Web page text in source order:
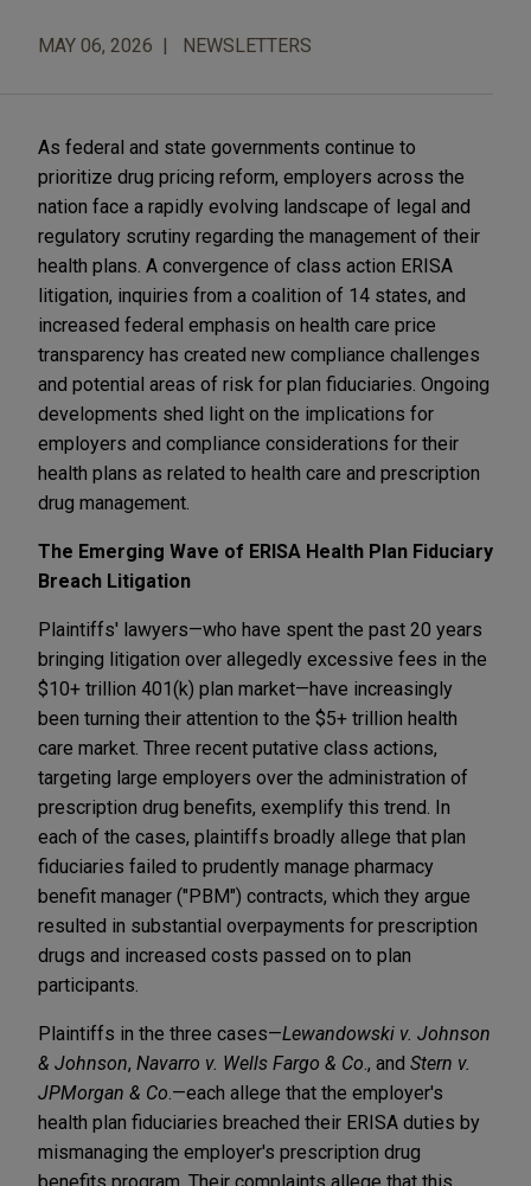
MAY 06, 2026 NEWSLETTERS
As federal and state governments continue to
prioritize drug pricing reform, employers across the
nation face a rapidly evolving landscape of legal and
regulatory scrutiny regarding the management of their
health plans. A convergence of class action ERISA
litigation, inquiries from a coalition of 14 states, and
increased federal emphasis on health care price
transparency has created new compliance challenges
and potential areas of risk for plan fiduciaries. Ongoing
developments shed light on the implications for
employers and compliance considerations for their
health plans as related to health care and prescription
drug management.
The Emerging Wave of ERISA Health Plan Fiduciary
Breach Litigation
Plaintiffs' lawyers—who have spent the past 20 years
bringing litigation over allegedly excessive fees in the
$10+ trillion 401(k) plan market—have increasingly
been turning their attention to the $5+ trillion health
care market. Three recent putative class actions,
targeting large employers over the administration of
prescription drug benefits, exemplify this trend. In
each of the cases, plaintiffs broadly allege that plan
fiduciaries failed to prudently manage pharmacy
benefit manager ("PBM") contracts, which they argue
resulted in substantial overpayments for prescription
drugs and increased costs passed on to plan
participants.
Plaintiffs in the three cases—Lewandowski v. Johnson
& Johnson, Navarro v. Wells Fargo & Co ., and Stern v.
JPMorgan & Co .—each allege that the employer's
health plan fiduciaries breached their ERISA duties by
mismanaging the employer's prescription drug
benefits program. Their complaints allege that this